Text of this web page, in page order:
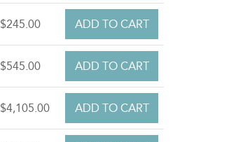
$245.00
$545.00
$4,105.00